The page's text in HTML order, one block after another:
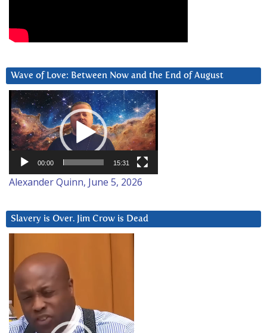
Wave of Love: Between Now and the End of August
Video
Player
00:00 15:31
Alexander Quinn, June 5, 2026
Slavery is Over. Jim Crow is Dead
Player